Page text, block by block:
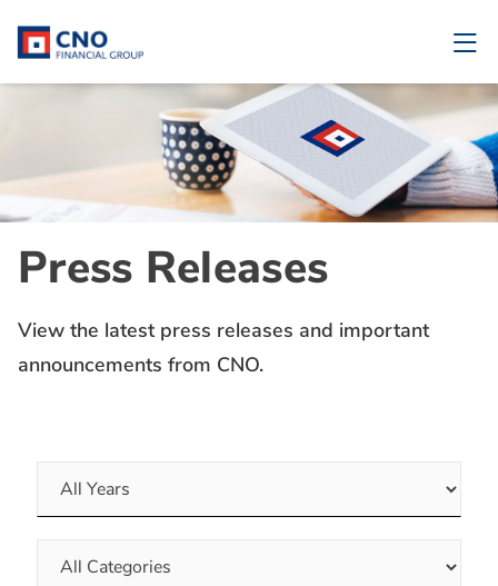
Press Releases
View the latest press releases and important
announcements from CNO.